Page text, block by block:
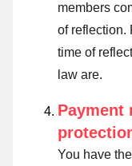
members
of reflection.
time of
law are.
Payment
You have